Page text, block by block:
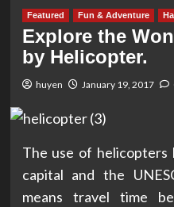
Featured Fun & Adventure
Explore the
by Helicopter.
huyen January 19, 2017
The use of
capital and the
means travel time